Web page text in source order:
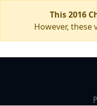
This 2016
However, these